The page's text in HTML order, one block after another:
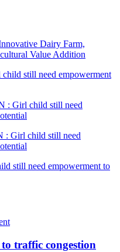
Dairy Farm,
Value Addition
still need empowerment
: Girl child still need
: Girl child still need
still need empowerment to
traffic congestion